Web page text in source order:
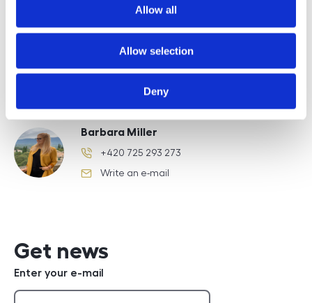
Allow all
Allow selection
Deny
Požádat o prohlídku
Barbara Miller
phone number
+420 725 293 273
e-mail
Write an e-mail
Get news
Enter your e-mail